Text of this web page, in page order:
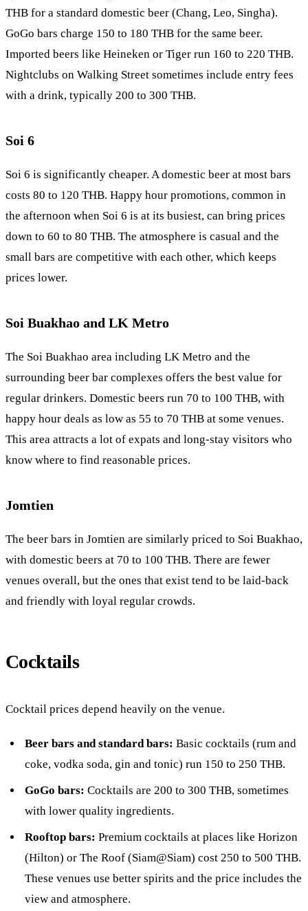
THB for a standard domestic beer (Chang, Leo, Singha).
GoGo bars charge 150 to 180 THB for the same beer.
Imported beers like Heineken or Tiger run 160 to 220 THB.
Nightclubs on Walking Street sometimes include entry fees
with a drink, typically 200 to 300 THB.
Soi 6
Soi 6 is significantly cheaper. A domestic beer at most bars
costs 80 to 120 THB. Happy hour promotions, common in
the afternoon when Soi 6 is at its busiest, can bring prices
down to 60 to 80 THB. The atmosphere is casual and the
small bars are competitive with each other, which keeps
prices lower.
Soi Buakhao and LK Metro
The Soi Buakhao area including LK Metro and the
surrounding beer bar complexes offers the best value for
regular drinkers. Domestic beers run 70 to 100 THB, with
happy hour deals as low as 55 to 70 THB at some venues.
This area attracts a lot of expats and long-stay visitors who
know where to find reasonable prices.
Jomtien
The beer bars in Jomtien are similarly priced to Soi Buakhao,
with domestic beers at 70 to 100 THB. There are fewer
venues overall, but the ones that exist tend to be laid-back
and friendly with loyal regular crowds.
Cocktails
Cocktail prices depend heavily on the venue.
Beer bars and standard bars: Basic cocktails (rum and
coke, vodka soda, gin and tonic) run 150 to 250 THB.
GoGo bars: Cocktails are 200 to 300 THB, sometimes
with lower quality ingredients.
Rooftop bars: Premium cocktails at places like Horizon
(Hilton) or The Roof (Siam@Siam) cost 250 to 500 THB.
These venues use better spirits and the price includes the
view and atmosphere.